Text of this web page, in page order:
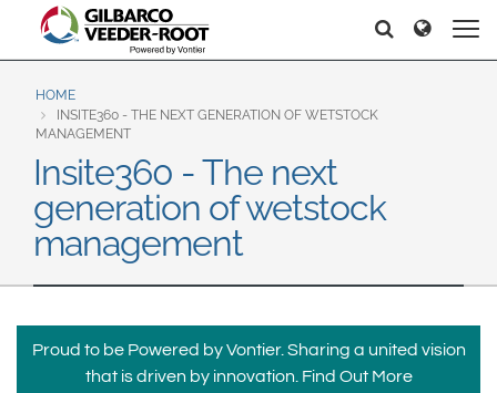
North America
United States
Canada
Español English
Brazil
Europe & CIS
English
Dansk
Magyar
Română
Middle East and Africa
India
Pretraga Pretraga
HOME
INSITE360 - THE NEXT GENERATION OF WETSTOCK
MANAGEMENT
Insite360 - The next
generation of wetstock
management
Proud to be Powered by Vontier. Sharing a united vision
that is driven by innovation. Find Out More